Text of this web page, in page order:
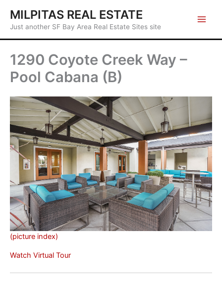
content
MILPITAS REAL ESTATE
Just another SF Bay Area Real Estate Sites site
1290 Coyote Creek Way –
Pool Cabana (B)
(picture index)
Watch Virtual Tour